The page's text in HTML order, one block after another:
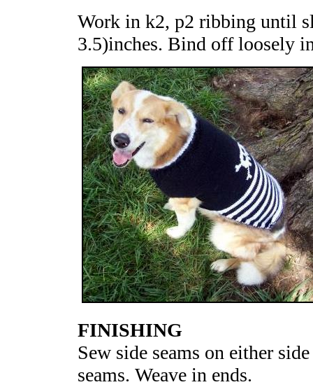
Work in k2, p2 ribbing until
3.5)inches. Bind off loosely
FINISHING
Sew side seams on either
seams. Weave in ends.